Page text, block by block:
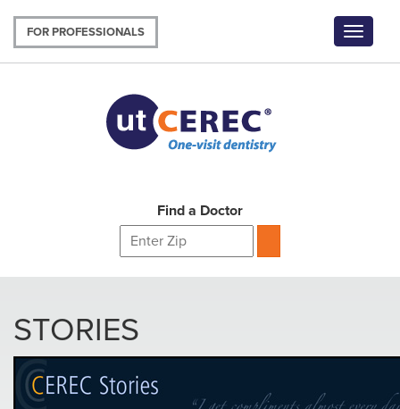
main
content
FOR PROFESSIONALS
Toggle
Find a Doctor
STORIES